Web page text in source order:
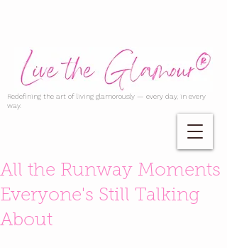
Redefining the art of living glamorously — every day, in every
way.
All the Runway Moments
Everyone's Still Talking
About